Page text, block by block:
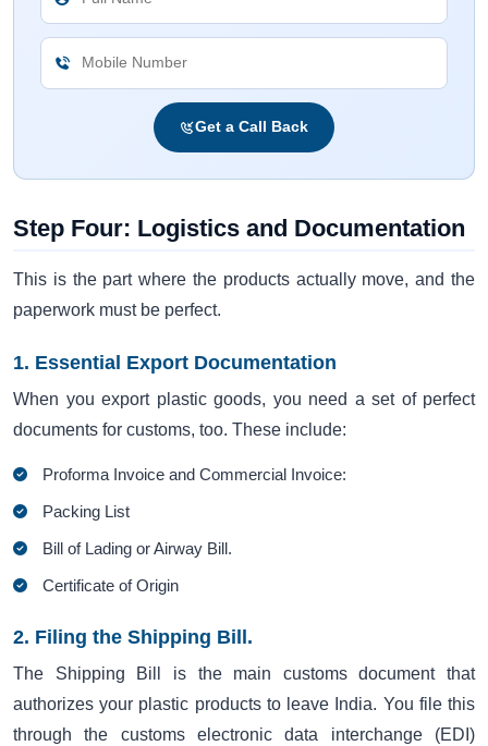
Get a Call Back
Step Four: Logistics and Documentation
This is the part where the products actually move, and the
paperwork must be perfect.
1. Essential Export Documentation
When you export plastic goods, you need a set of perfect
documents for customs, too. These include:
Proforma Invoice and Commercial Invoice:
Packing List
Bill of Lading or Airway Bill.
Certificate of Origin
2. Filing the Shipping Bill.
The Shipping Bill is the main customs document that
authorizes your plastic products to leave India. You file this
through the customs electronic data interchange (EDI)